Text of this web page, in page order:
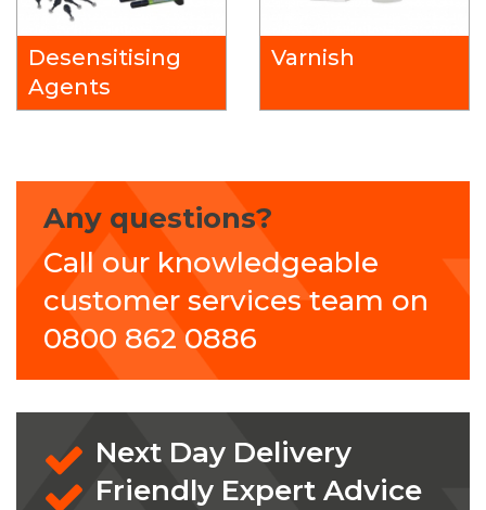
Desensitising
Agents
Varnish
Any questions?
Call our knowledgeable
customer services team on
0800 862 0886
Next Day Delivery
Friendly Expert Advice